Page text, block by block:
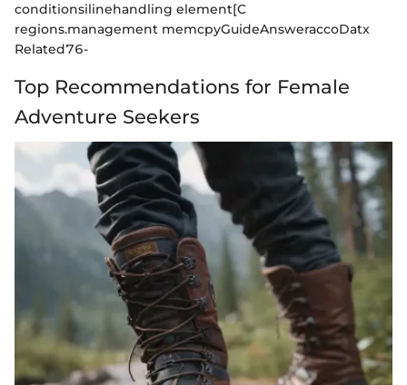
conditionsilinehandling element[C
regions.management memcpyGuideAnsweraccoDatx
Related76-
Top Recommendations for Female
Adventure Seekers